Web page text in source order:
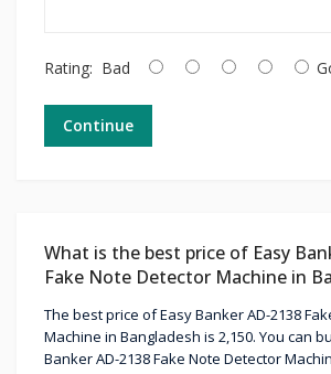
Rating: Bad
Continue
What is the best price of Easy
Fake Note Detector Machine in
The best price of Easy Banker AD-2138
Machine in Bangladesh is 2,150. You can
Banker AD-2138 Fake Note Detector